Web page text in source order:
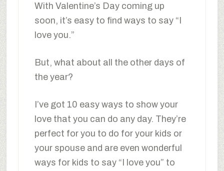
With Valentine’s Day coming up
soon, it’s easy to find ways to say “I
love you.”
But, what about all the other days of
the year?
I’ve got 10 easy ways to show your
love that you can do any day. They’re
perfect for you to do for your kids or
your spouse and are even wonderful
ways for kids to say “I love you” to